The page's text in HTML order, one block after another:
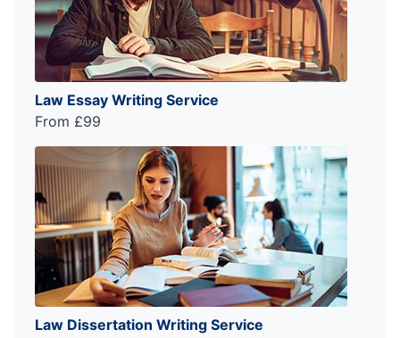
Law Essay Writing Service
From £99
Law Dissertation Writing Service